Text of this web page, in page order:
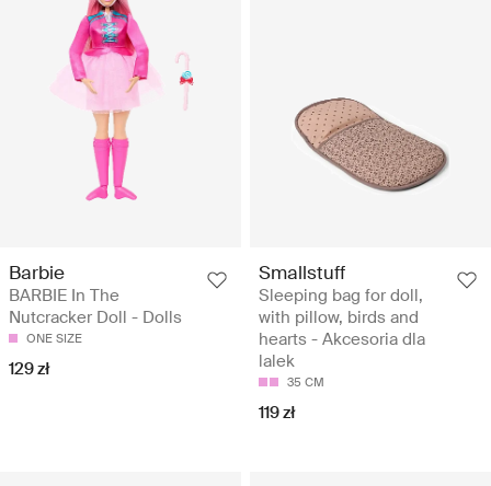
Barbie
BARBIE In The
Nutcracker Doll - Dolls
ONE SIZE
129 zł
Smallstuff
Sleeping bag for doll,
with pillow, birds and
hearts - Akcesoria dla
lalek
35 CM
119 zł